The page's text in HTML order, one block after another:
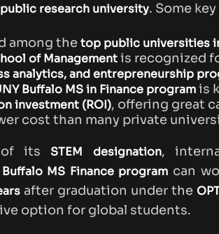
research university. Some
among thetop public universities
of Managementis recognized
analytics, and entrepreneurship
Buffalo MS in Finance programis
investment (ROI), offering great
cost than many private
of its STEM designation,
Buffalo MS Finance program can
after graduation under the
option for global students.